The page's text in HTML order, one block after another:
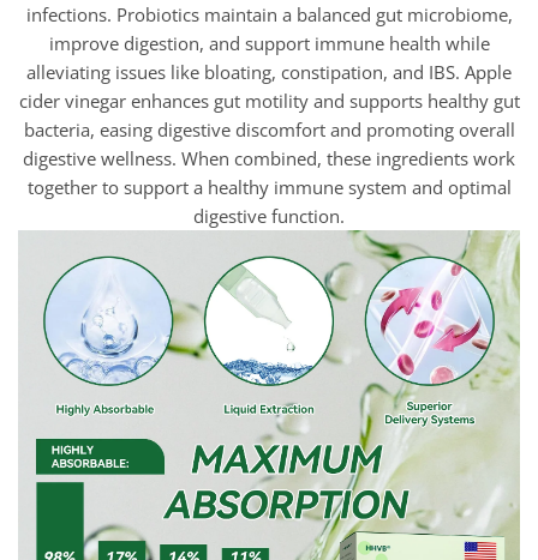
infections. Probiotics maintain a balanced gut microbiome,
improve digestion, and support immune health while
alleviating issues like bloating, constipation, and IBS. Apple
cider vinegar enhances gut motility and supports healthy gut
bacteria, easing digestive discomfort and promoting overall
digestive wellness. When combined, these ingredients work
together to support a healthy immune system and optimal
digestive function.